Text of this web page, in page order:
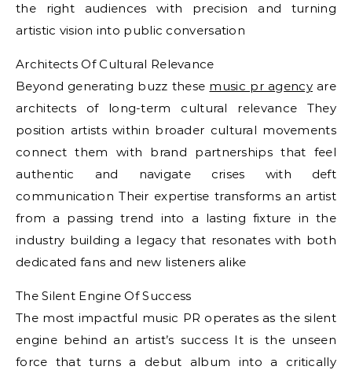
the right audiences with precision and turning
artistic vision into public conversation
Architects Of Cultural Relevance
Beyond generating buzz these music pr agencyare
architects of long-term cultural relevance They
position artists within broader cultural movements
connect them with brand partnerships that feel
authentic and navigate crises with deft
communication Their expertise transforms an artist
from a passing trend into a lasting fixture in the
industry building a legacy that resonates with both
dedicated fans and new listeners alike
The Silent Engine Of Success
The most impactful music PR operates as the silent
engine behind an artist’s success It is the unseen
force that turns a debut album into a critically